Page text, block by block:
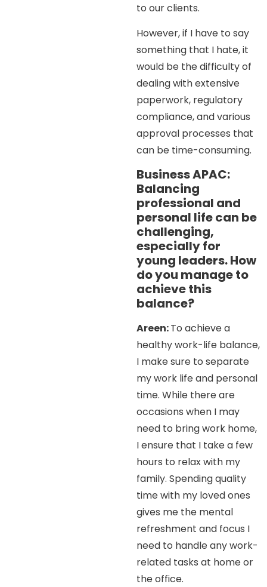
to our clients.
However, if I have to say
something that I hate, it
would be the difficulty of
dealing with extensive
paperwork, regulatory
compliance, and various
approval processes that
can be time-consuming.
Business APAC:
Balancing
professional and
personal life can be
challenging,
especially for
young leaders. How
do you manage to
achieve this
balance?
Areen:To achieve a
healthy work-life balance,
I make sure to separate
my work life and personal
time. While there are
occasions when I may
need to bring work home,
I ensure that I take a few
hours to relax with my
family. Spending quality
time with my loved ones
gives me the mental
refreshment and focus I
need to handle any work-
related tasks at home or
the office.